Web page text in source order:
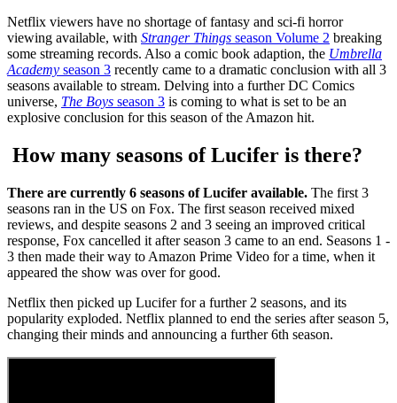
Netflix viewers have no shortage of fantasy and sci-fi horror
viewing available, with Stranger Things season Volume 2 breaking
some streaming records. Also a comic book adaption, the Umbrella
Academy season 3 recently came to a dramatic conclusion with all 3
seasons available to stream. Delving into a further DC Comics
universe, The Boys season 3 is coming to what is set to be an
explosive conclusion for this season of the Amazon hit.
How many seasons of Lucifer is there?
There are currently 6 seasons of Lucifer available. The first 3
seasons ran in the US on Fox. The first season received mixed
reviews, and despite seasons 2 and 3 seeing an improved critical
response, Fox cancelled it after season 3 came to an end. Seasons 1 -
3 then made their way to Amazon Prime Video for a time, when it
appeared the show was over for good.
Netflix then picked up Lucifer for a further 2 seasons, and its
popularity exploded. Netflix planned to end the series after season 5,
changing their minds and announcing a further 6th season.